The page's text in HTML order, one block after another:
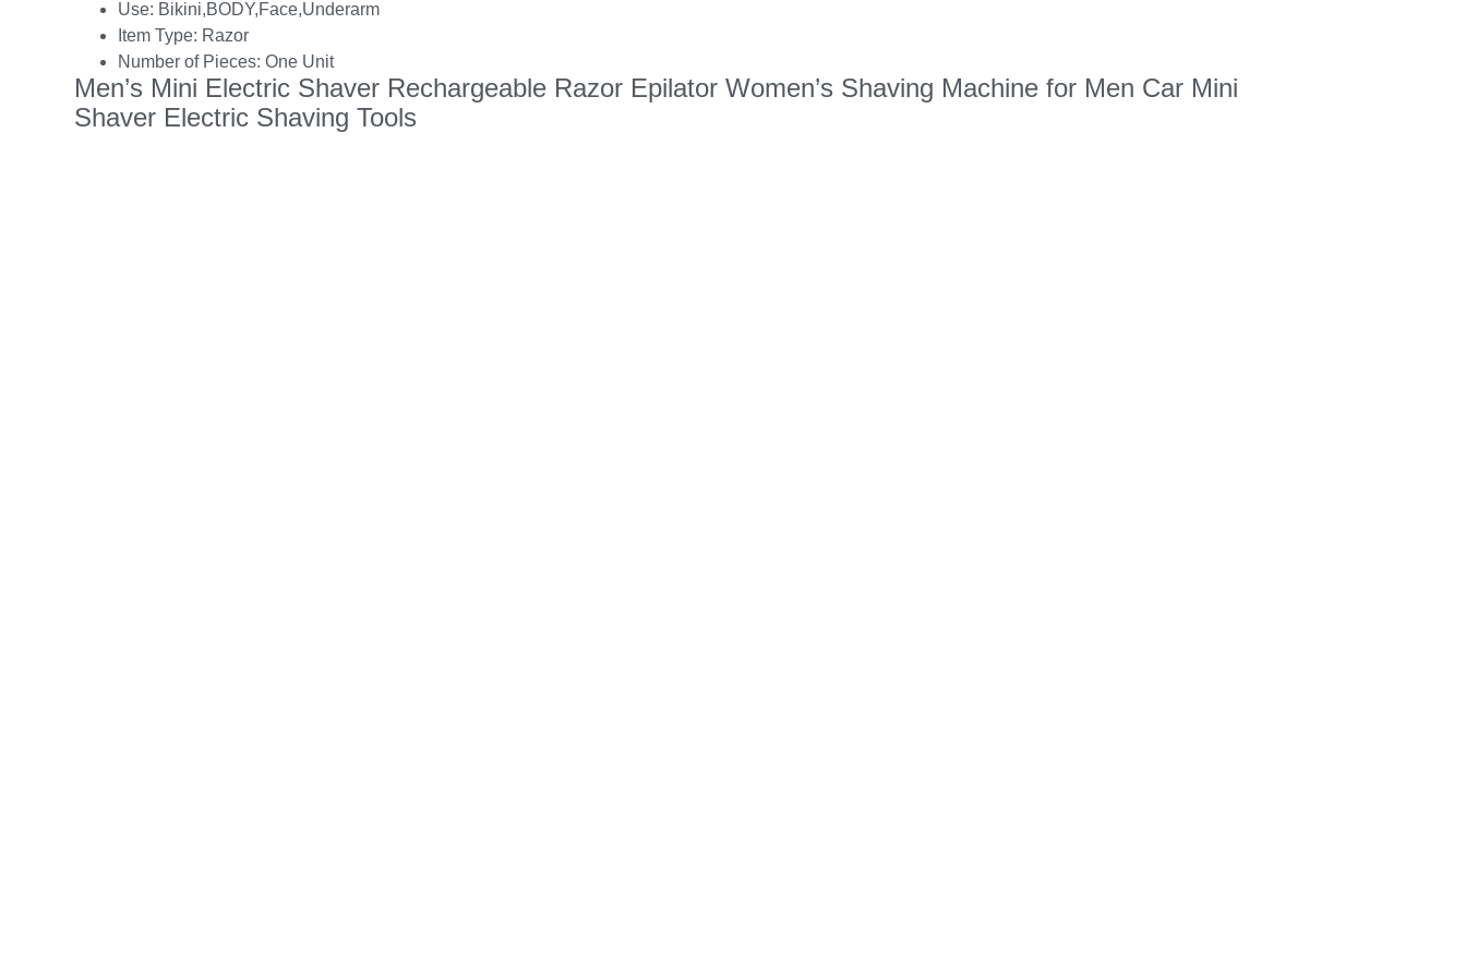
Use: Bikini,BODY,Face,Underarm
Item Type: Razor
Number of Pieces: One Unit
Men’s Mini Electric Shaver Rechargeable Razor Epilator Women’s Shaving Machine for Men Car Mini
Shaver Electric Shaving Tools